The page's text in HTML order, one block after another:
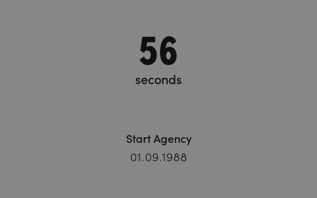
57
seconds
Start Agency
01.09.1988